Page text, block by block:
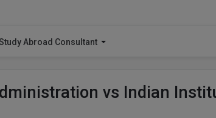
Abroad Consultant
vs Indian